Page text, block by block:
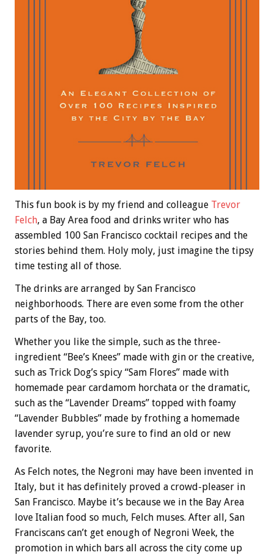
This fun book is by my friend and colleague Trevor
Felch, a Bay Area food and drinks writer who has
assembled 100 San Francisco cocktail recipes and the
stories behind them. Holy moly, just imagine the tipsy
time testing all of those.
The drinks are arranged by San Francisco
neighborhoods. There are even some from the other
parts of the Bay, too.
Whether you like the simple, such as the three-
ingredient “Bee’s Knees” made with gin or the creative,
such as Trick Dog’s spicy “Sam Flores” made with
homemade pear cardamom horchata or the dramatic,
such as the “Lavender Dreams” topped with foamy
“Lavender Bubbles” made by frothing a homemade
lavender syrup, you’re sure to find an old or new
favorite.
As Felch notes, the Negroni may have been invented in
Italy, but it has definitely proved a crowd-pleaser in
San Francisco. Maybe it’s because we in the Bay Area
love Italian food so much, Felch muses. After all, San
Franciscans can’t get enough of Negroni Week, the
promotion in which bars all across the city come up